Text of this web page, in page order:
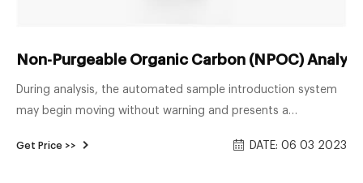
Non-Purgeable Organic Carbon (NPOC)
During analysis, the automated sample introduction system
may begin moving without warning and presents a
should be prepared for analysis in glass amber vials. Vials
Get Price >> DATE: 06 03 2023